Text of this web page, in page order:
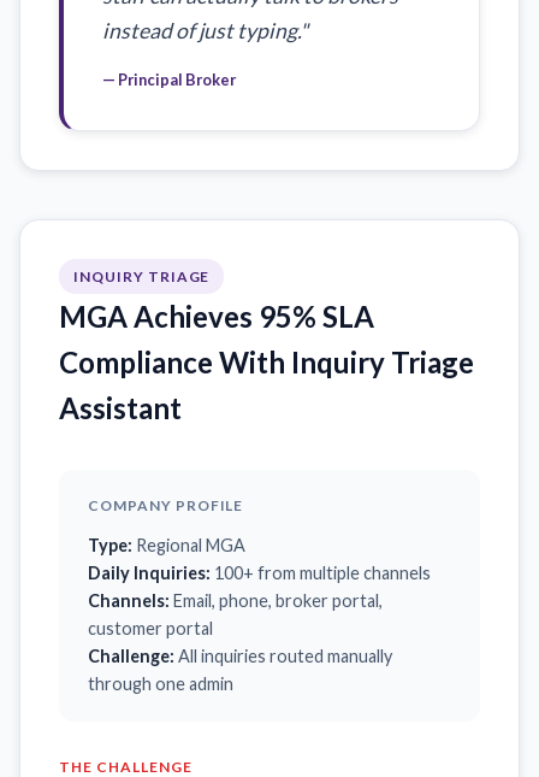
instead of just typing."
— Principal Broker
INQUIRY TRIAGE
MGA Achieves 95% SLA
Compliance With Inquiry Triage
Assistant
COMPANY PROFILE
Type: Regional MGA
Daily Inquiries: 100+ from multiple channels
Channels: Email, phone, broker portal,
customer portal
Challenge: All inquiries routed manually
through one admin
THE CHALLENGE